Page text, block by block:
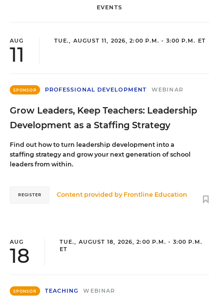
EVENTS
AUG
11
TUE., AUGUST 11, 2026, 2:00 P.M. - 3:00 P.M. ET
SPONSOR PROFESSIONAL DEVELOPMENT WEBINAR
Grow Leaders, Keep Teachers: Leadership
Development as a Staffing Strategy
Find out how to turn leadership development into a
staffing strategy and grow your next generation of school
leaders from within.
Content provided by Frontline Education
REGISTER
AUG
18
TUE., AUGUST 18, 2026, 2:00 P.M. - 3:00 P.M.
ET
SPONSOR TEACHING WEBINAR